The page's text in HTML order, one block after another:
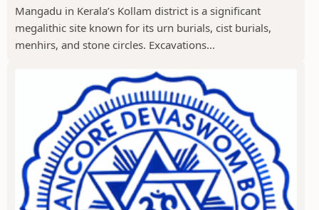
Mangadu in Kerala’s Kollam district is a significant
megalithic site known for its urn burials, cist burials,
menhirs, and stone circles. Excavations...